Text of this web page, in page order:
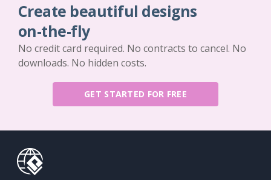
Create beautiful designs
on-the-fly
No credit card required. No contracts to cancel. No
downloads. No hidden costs.
GET STARTED FOR FREE